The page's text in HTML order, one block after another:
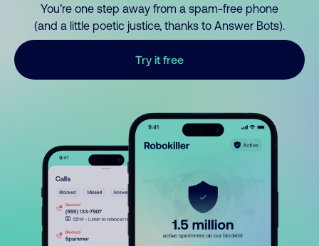
You’re one step away from a spam-free phone
(and a little poetic justice, thanks to Answer Bots).
Try it free